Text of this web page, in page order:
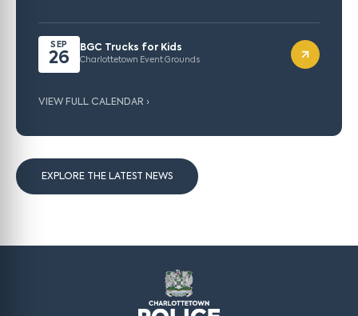
SEP
26
BGC Trucks for Kids
Charlottetown Event Grounds
VIEW FULL CALENDAR ›
EXPLORE THE LATEST NEWS